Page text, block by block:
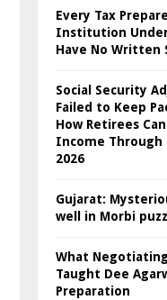
Every Tax
Institution Under
Have No Written
Social Security
Failed to Keep
How Retirees
Income Through
2026
Gujarat:
well in Morbi
What
Taught Dee
Preparation